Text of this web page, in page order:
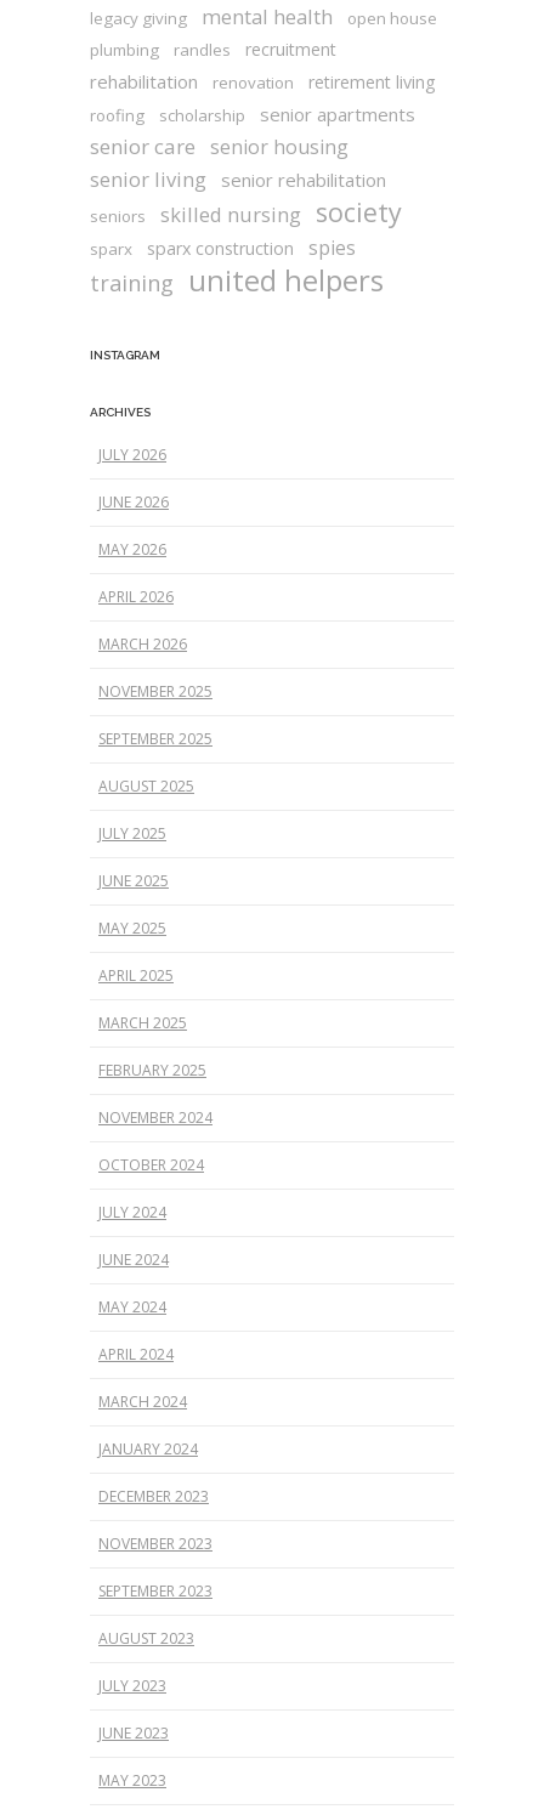
legacy giving mental health
open house
plumbing
randles recruitment
rehabilitation renovation retirement living
roofing scholarship senior apartments
senior care senior housing
senior living senior rehabilitation
seniors skilled nursing society
sparx sparx construction spies
training united helpers
INSTAGRAM
ARCHIVES
JULY 2026
JUNE 2026
MAY 2026
APRIL 2026
MARCH 2026
NOVEMBER 2025
SEPTEMBER 2025
AUGUST 2025
JULY 2025
JUNE 2025
MAY 2025
APRIL 2025
MARCH 2025
FEBRUARY 2025
NOVEMBER 2024
OCTOBER 2024
JULY 2024
JUNE 2024
MAY 2024
APRIL 2024
MARCH 2024
JANUARY 2024
DECEMBER 2023
NOVEMBER 2023
SEPTEMBER 2023
AUGUST 2023
JULY 2023
JUNE 2023
MAY 2023